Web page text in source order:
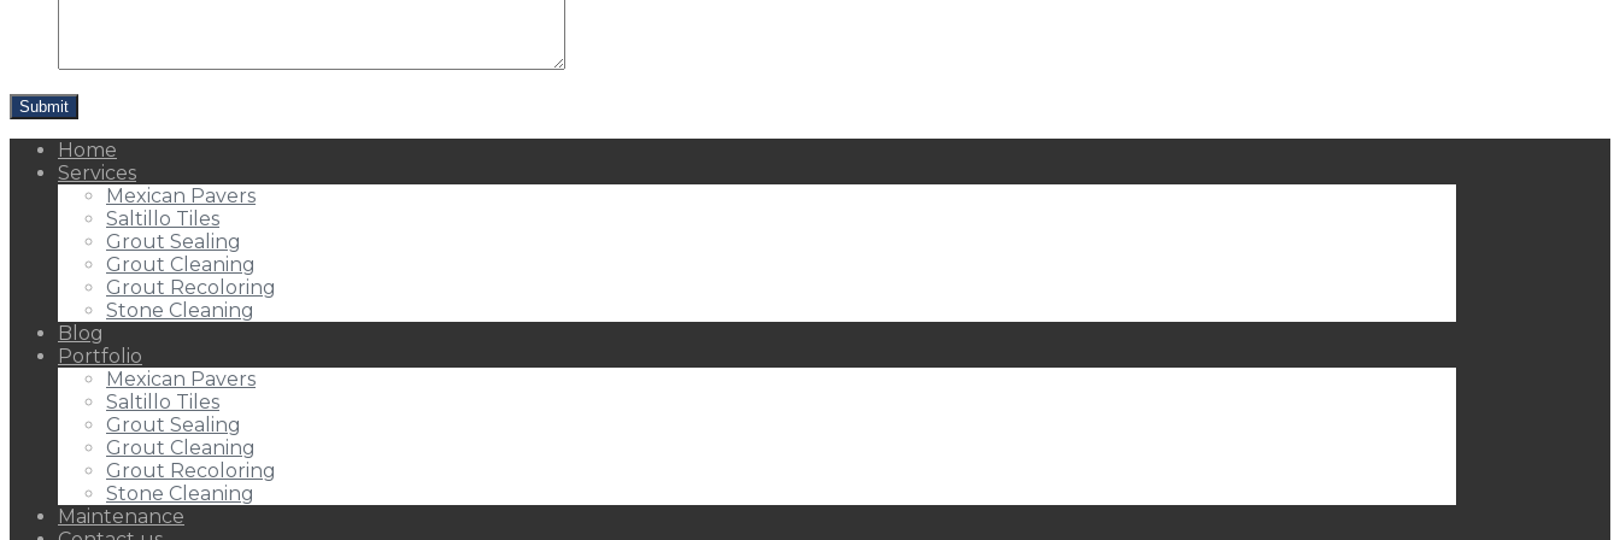
Home
Services
Mexican Pavers
Saltillo Tiles
Grout Sealing
Grout Cleaning
Grout Recoloring
Stone Cleaning
Blog
Portfolio
Mexican Pavers
Saltillo Tiles
Grout Sealing
Grout Cleaning
Grout Recoloring
Stone Cleaning
Maintenance